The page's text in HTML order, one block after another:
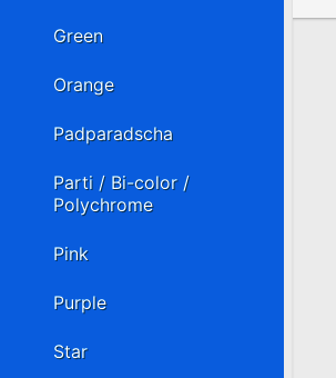
Green
Orange
Padparadscha
Parti / Bi-color /
Polychrome
Pink
Purple
Star